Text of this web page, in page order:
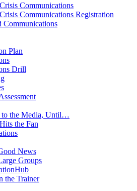
Communications
Communications Registration
Communications
Plan
Drill
to the Media, Until…
the Fan
News
Groups
the Trainer